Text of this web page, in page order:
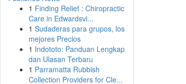
1 Finding Relief : Chiropractic
Care in Edwardsvi...
1 Sudaderas para grupos, los
mejores Precios
1 Indototo: Panduan Lengkap
dan Ulasan Terbaru
1 Parramatta Rubbish
Collection Providers for Cle...